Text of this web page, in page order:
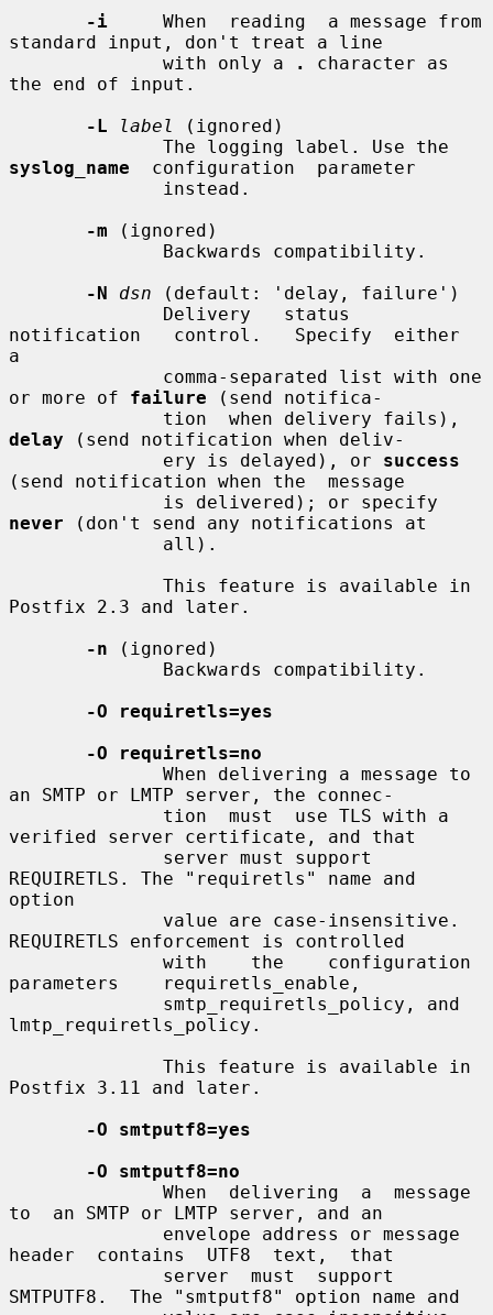
-i
     When  reading  a message from
standard input, don't treat a line
              with only a
.
character as
the end of input.
-L
label
(ignored)
syslog_name
  configuration  parameter
-m (ignored)
-N
dsn (default: 'delay, failure')
notification   control.   Specify  either
a
or more of failure (send notifica-
delay (send notification when deliv-
              ery is delayed), or
success
(send notification when the  message
never (don't send any notifications at
Postfix 2.3 and later.
-n (ignored)
-O requiretls=yes
-O requiretls=no
an SMTP or LMTP server, the connec-
verified server certificate, and that
REQUIRETLS. The "requiretls" name and
option
REQUIRETLS enforcement is controlled
parameters    requiretls_enable,
lmtp_requiretls_policy.
Postfix 3.11 and later.
-O smtputf8=yes
-O smtputf8=no
to  an SMTP or LMTP server, and an
header  contains  UTF8  text,  that
SMTPUTF8.  The "smtputf8" option name and